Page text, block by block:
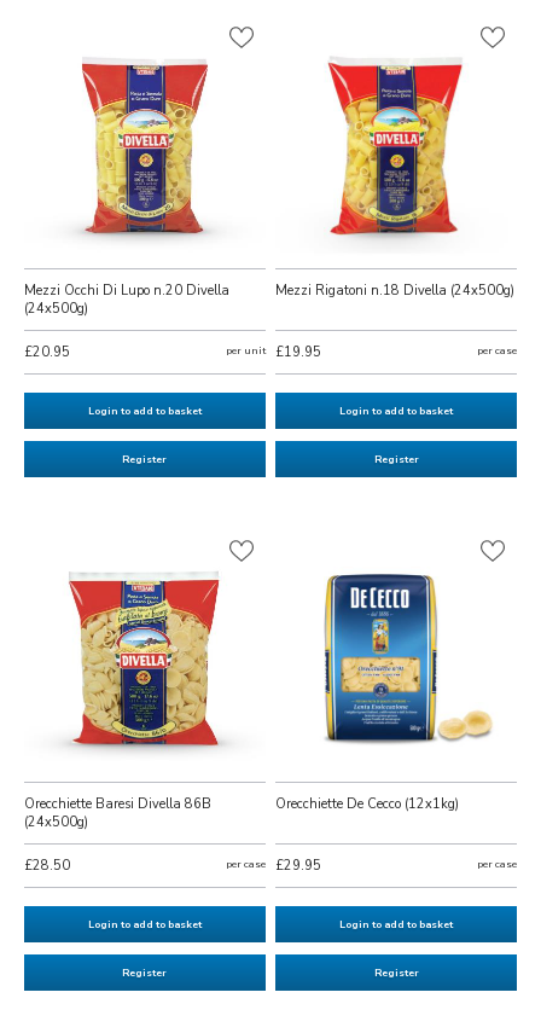
Mezzi Occhi Di Lupo n.20 Divella
(24x500g)
£20.95 per unit
Login to add to basket
Register
Mezzi Rigatoni n.18 Divella (24x500g)
£19.95 per case
Login to add to basket
Register
Orecchiette Baresi Divella 86B
(24x500g)
£28.50 per case
Login to add to basket
Register
Orecchiette De Cecco (12x1kg)
£29.95 per case
Login to add to basket
Register